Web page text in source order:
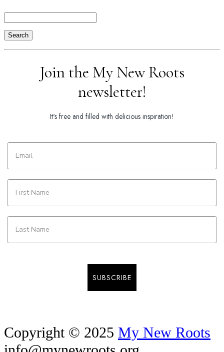
Search
Join the My New Roots
newsletter!
It's free and filled with delicious inspiration!
SUBSCRIBE
Copyright © 2025 My New Roots